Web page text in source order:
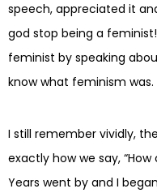
speech, appreciated it
god stop being a
feminist by speaking
know what feminism was.
I still remember vividly,
exactly how we say,
Years went by and I